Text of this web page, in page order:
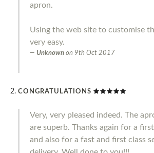
apron.
Using the web site to customise
very easy.
Unknown on 9th Oct 2017
CONGRATULATIONS
Very, very pleased indeed. The
are superb. Thanks again for a
and also for a fast and first class